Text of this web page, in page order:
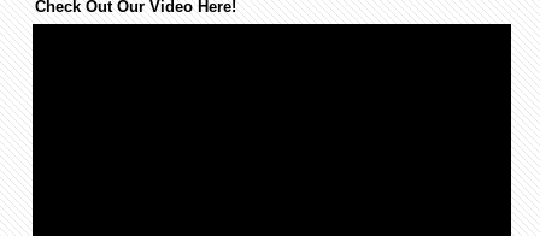
Check Out Our Video Here!